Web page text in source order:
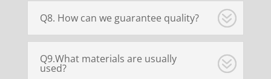
Q8. How can we guarantee quality?
Q9.What materials are usually
used?